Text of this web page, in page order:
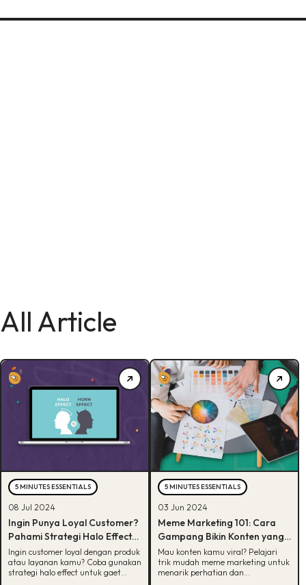
All Article
5 MINUTES ESSENTIALS
08 Jul 2024
Ingin Punya Loyal Customer?
Pahami Strategi Halo Effect
untuk Bangun Brand Loyalty
Produk
Ingin customer loyal dengan produk
atau layanan kamu? Coba gunakan
strategi halo effect untuk gaet
5 MINUTES ESSENTIALS
03 Jun 2024
Meme Marketing 101: Cara
Gampang Bikin Konten yang
Viral
Mau konten kamu viral? Pelajari
trik mudah meme marketing untuk
menarik perhatian dan